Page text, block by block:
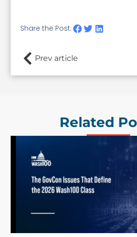
Share the Post:
Prev article
Related